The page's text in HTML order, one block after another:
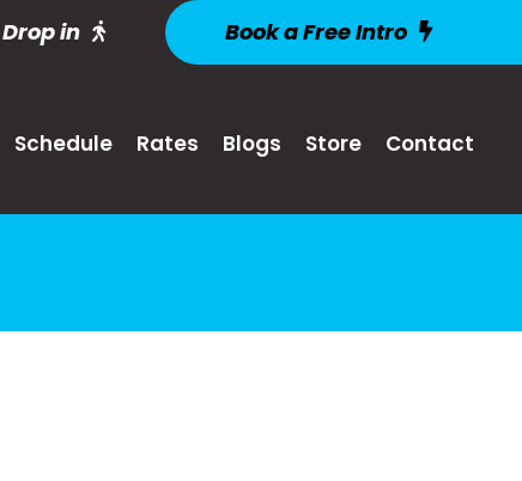
Drop in Book a Free Intro
Schedule Rates Blogs Store Contact